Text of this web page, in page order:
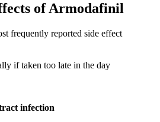
of Armodafinil
frequently reported side effect
if taken too late in the day
infection